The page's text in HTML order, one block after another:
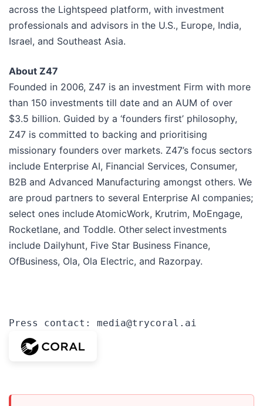
across the Lightspeed platform, with investment
professionals and advisors in the U.S., Europe, India,
Israel, and Southeast Asia.
About Z47
Founded in 2006, Z47 is an investment Firm with more
than 150 investments till date and an AUM of over
$3.5 billion. Guided by a ‘founders first’ philosophy,
Z47 is committed to backing and prioritising
missionary founders over markets. Z47’s focus sectors
include Enterprise AI, Financial Services, Consumer,
B2B and Advanced Manufacturing amongst others. We
are proud partners to several Enterprise AI companies;
select ones include AtomicWork, Krutrim, MoEngage,
Rocketlane, and Toddle. Other select investments
include Dailyhunt, Five Star Business Finance,
OfBusiness, Ola, Ola Electric, and Razorpay.
Press contact: media@trycoral.ai